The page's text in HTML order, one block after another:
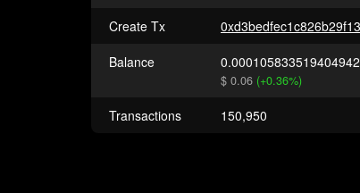
Create Tx
Balance
0.000105833519404942
$ 0.06 (+0.36%)
Transactions 150,950